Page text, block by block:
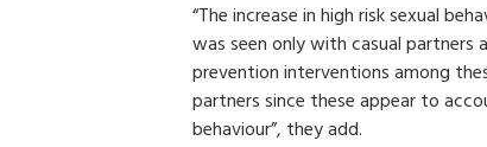
“The increase in high risk sexual
was seen only with casual partners
prevention interventions among
partners since these appear to
behaviour”, they add.